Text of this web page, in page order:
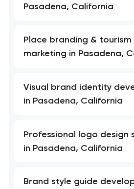
Pasadena, California
Place branding & tourism
marketing in Pasadena,
Visual brand identity
in Pasadena, California
Professional logo design
in Pasadena, California
Brand style guide